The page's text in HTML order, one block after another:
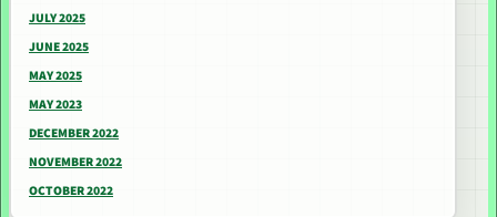
JULY 2025
JUNE 2025
MAY 2025
MAY 2023
DECEMBER 2022
NOVEMBER 2022
OCTOBER 2022